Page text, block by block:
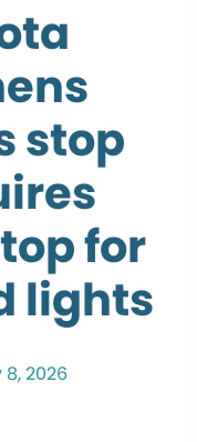
stop
for
lights
8, 2026